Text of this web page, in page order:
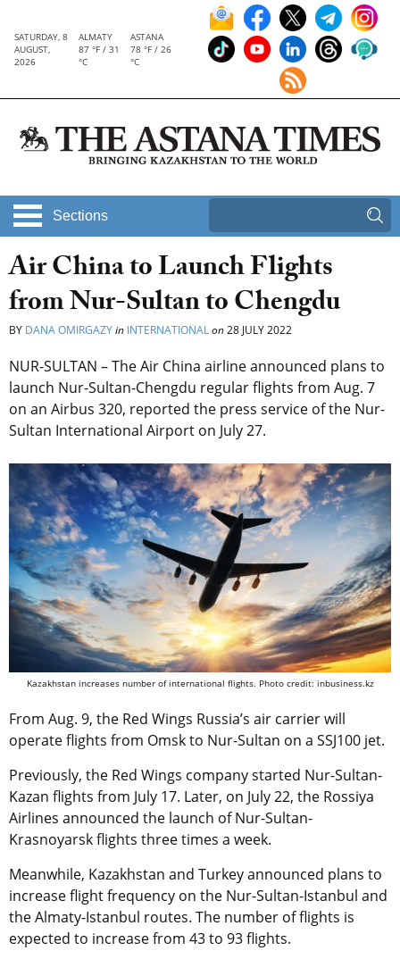
SATURDAY, 8
AUGUST,
2026
ALMATY
87 °F / 31
°C
ASTANA
78 °F / 26
°C
Sections
Air China to Launch Flights
from Nur-Sultan to Chengdu
BY DANA OMIRGAZYin INTERNATIONALon28 JULY 2022
NUR-SULTAN – The Air China airline announced plans to
launch Nur-Sultan-Chengdu regular flights from Aug. 7
on an Airbus 320, reported the press service of the Nur-
Sultan International Airport on July 27.
Kazakhstan increases number of international flights. Photo credit: inbusiness.kz
From Aug. 9, the Red Wings Russia’s air carrier will
operate flights from Omsk to Nur-Sultan on a SSJ100 jet.
Previously, the Red Wings company started Nur-Sultan-
Kazan flights from July 17. Later, on July 22, the Rossiya
Airlines announced the launch of Nur-Sultan-
Krasnoyarsk flights three times a week.
Meanwhile, Kazakhstan and Turkey announced plans to
increase flight frequency on the Nur-Sultan-Istanbul and
the Almaty-Istanbul routes. The number of flights is
expected to increase from 43 to 93 flights.